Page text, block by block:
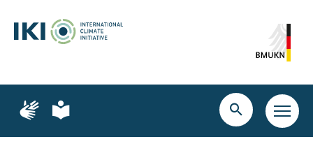
content
search
navigation
Page
for
language
Page
for
language
Open
search
Open
main